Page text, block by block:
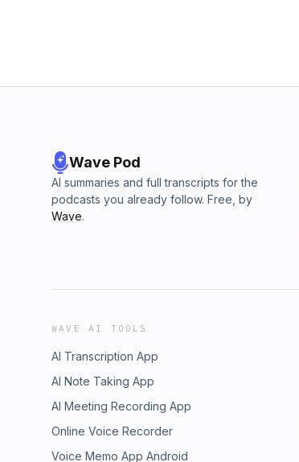
Wave Pod
AI summaries and full transcripts for the
podcasts you already follow. Free, by
Wave.
WAVE AI TOOLS
AI Transcription App
AI Note Taking App
AI Meeting Recording App
Online Voice Recorder
Voice Memo App Android